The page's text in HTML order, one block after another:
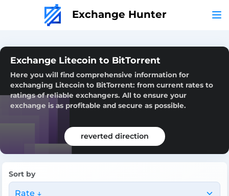
Exchange Hunter
Exchange Litecoin to BitTorrent
Here you will find comprehensive information for
exchanging Litecoin to BitTorrent: from current rates to
ratings of reliable exchangers. All to ensure your
exchange is as profitable and secure as possible.
reverted direction
Sort by
Rate ↓